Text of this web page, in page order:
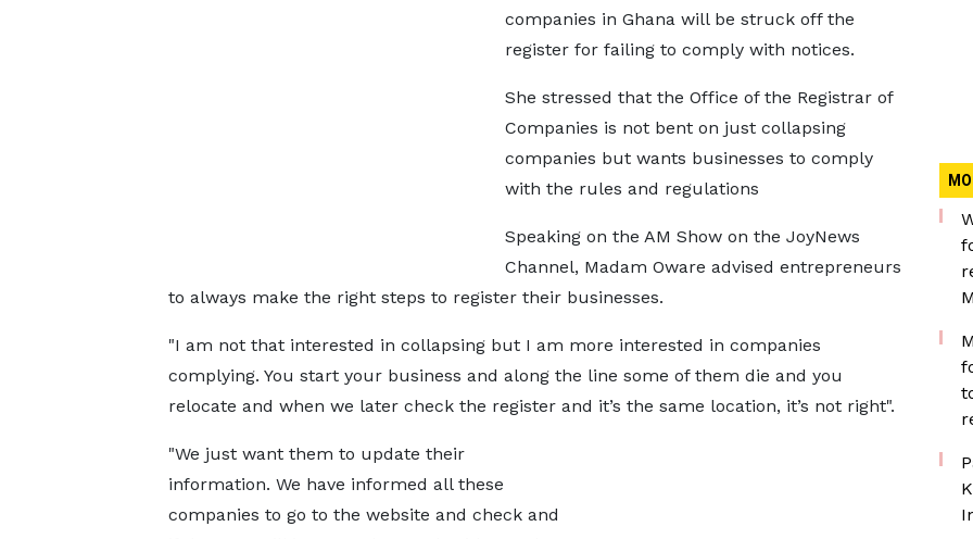
companies in Ghana will be struck off the
register for failing to comply with notices.
She stressed that the Office of the Registrar of
Companies is not bent on just collapsing
companies but wants businesses to comply
with the rules and regulations
Speaking on the AM Show on the JoyNews
Channel, Madam Oware advised entrepreneurs
to always make the right steps to register their businesses.
"I am not that interested in collapsing but I am more interested in companies
complying. You start your business and along the line some of them die and you
relocate and when we later check the register and it’s the same location, it’s not right".
"We just want them to update their
information. We have informed all these
companies to go to the website and check and